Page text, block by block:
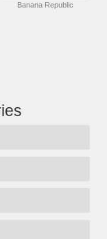
Banana Republic